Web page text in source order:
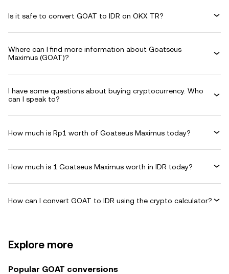
Is it safe to convert GOAT to IDR on OKX TR?
Where can I find more information about Goatseus
Maximus (GOAT)?
I have some questions about buying cryptocurrency. Who
can I speak to?
How much is Rp1 worth of Goatseus Maximus today?
How much is 1 Goatseus Maximus worth in IDR today?
How can I convert GOAT to IDR using the crypto calculator?
Explore more
Popular GOAT conversions